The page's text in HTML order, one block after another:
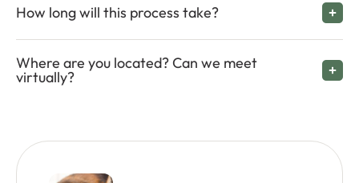
How long will this process take?
Where are you located? Can we meet
virtually?